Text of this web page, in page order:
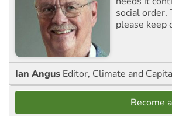
social order.
please keep
Ian Angus Editor, Climate and
Become